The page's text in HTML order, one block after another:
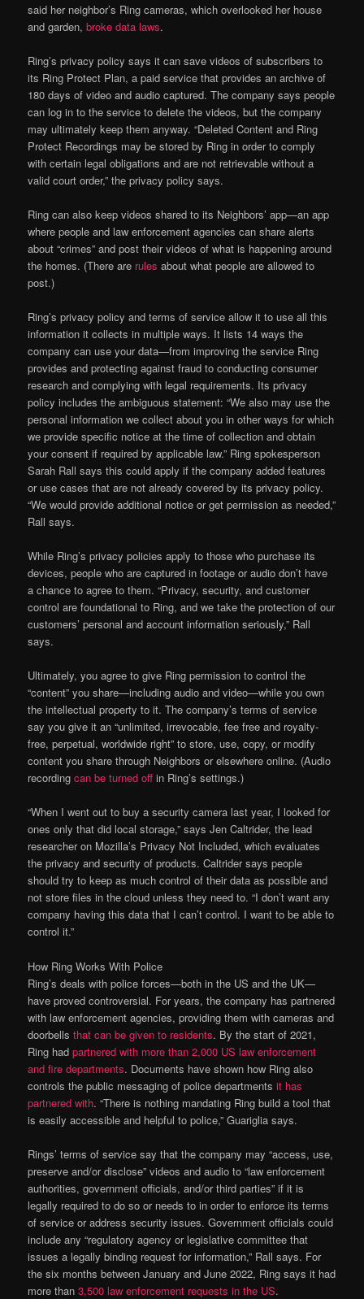
said her neighbor’s Ring cameras, which overlooked her house
and garden,broke data laws.
Ring’s privacy policy says it can save videos of subscribers to
its Ring Protect Plan, a paid service that provides an archive of
180 days of video and audio captured. The company says people
can log in to the service to delete the videos, but the company
may ultimately keep them anyway. “Deleted Content and Ring
Protect Recordings may be stored by Ring in order to comply
with certain legal obligations and are not retrievable without a
valid court order,” the privacy policy says.
Ring can also keep videos shared to its Neighbors’ app—an app
where people and law enforcement agencies can share alerts
about “crimes” and post their videos of what is happening around
the homes. (There are rules about what people are allowed to
post.)
Ring’s privacy policy and terms of service allow it to use all this
information it collects in multiple ways. It lists 14 ways the
company can use your data—from improving the service Ring
provides and protecting against fraud to conducting consumer
research and complying with legal requirements. Its privacy
policy includes the ambiguous statement: “We also may use the
personal information we collect about you in other ways for which
we provide specific notice at the time of collection and obtain
your consent if required by applicable law.” Ring spokesperson
Sarah Rall says this could apply if the company added features
or use cases that are not already covered by its privacy policy.
“We would provide additional notice or get permission as needed,”
Rall says.
While Ring’s privacy policies apply to those who purchase its
devices, people who are captured in footage or audio don’t have
a chance to agree to them. “Privacy, security, and customer
control are foundational to Ring, and we take the protection of our
customers’ personal and account information seriously,” Rall
says.
Ultimately, you agree to give Ring permission to control the
“content” you share—including audio and video—while you own
the intellectual property to it. The company’s terms of service
say you give it an “unlimited, irrevocable, fee free and royalty-
free, perpetual, worldwide right” to store, use, copy, or modify
content you share through Neighbors or elsewhere online. (Audio
recordingcan be turned off in Ring’s settings.)
“When I went out to buy a security camera last year, I looked for
ones only that did local storage,” says Jen Caltrider, the lead
researcher on Mozilla’s Privacy Not Included, which evaluates
the privacy and security of products. Caltrider says people
should try to keep as much control of their data as possible and
not store files in the cloud unless they need to. “I don’t want any
company having this data that I can’t control. I want to be able to
control it.”
How Ring Works With Police
Ring’s deals with police forces—both in the US and the UK—
have proved controversial. For years, the company has partnered
with law enforcement agencies, providing them with cameras and
doorbellsthat can be given to residents. By the start of 2021,
Ring hadpartnered with more than 2,000 US law enforcement
and fire departments. Documents have shown how Ring also
controls the public messaging of police departmentsit has
partnered with. “There is nothing mandating Ring build a tool that
is easily accessible and helpful to police,” Guariglia says.
Rings’ terms of service say that the company may “access, use,
preserve and/or disclose” videos and audio to “law enforcement
authorities, government officials, and/or third parties” if it is
legally required to do so or needs to in order to enforce its terms
of service or address security issues. Government officials could
include any “regulatory agency or legislative committee that
issues a legally binding request for information,” Rall says. For
the six months between January and June 2022, Ring says it had
more than3,500 law enforcement requests in the US.